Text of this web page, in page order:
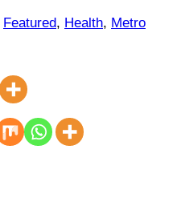
Featured, Health, Metro